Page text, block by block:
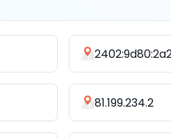
81.199.234.2